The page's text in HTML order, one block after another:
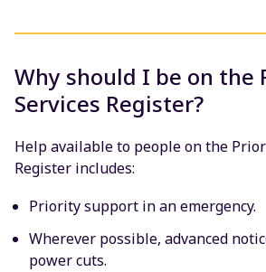
Why should I be on the
Services Register?
Help available to people on the
Register includes:
Priority support in an emergency.
Wherever possible, advanced
power cuts.